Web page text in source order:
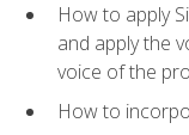
How to apply
and apply the
voice of the
How to